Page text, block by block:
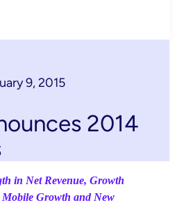
9, 2015
2014
in Net Revenue, Growth
Growth and New